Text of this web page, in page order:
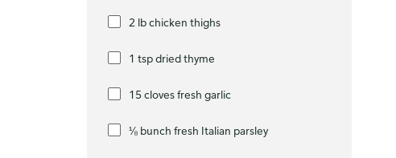
2 lb chicken thighs
1 tsp dried thyme
15 cloves fresh garlic
⅛ bunch fresh Italian parsley